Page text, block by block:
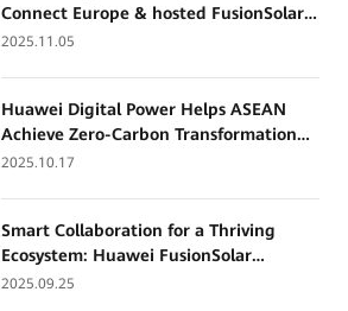
Connect Europe & hosted FusionSolar
Partner Summit Europe 2025
2025.11.05
Huawei Digital Power Helps ASEAN
Achieve Zero-Carbon Transformation
with All-Scenario Grid Forming
2025.10.17
Smart Collaboration for a Thriving
Ecosystem: Huawei FusionSolar
Successfully Hosts the Global Installer
2025.09.25